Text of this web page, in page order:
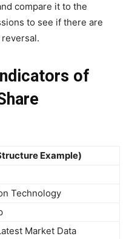
compare it to the
to see if there are
of
Example)
Technology
Market Data